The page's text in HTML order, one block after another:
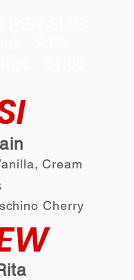
Cream
Cherry